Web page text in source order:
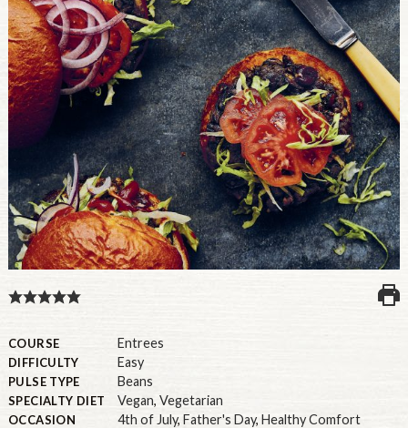
Canadian Site
GLOBAL
U.S.
COURSE Entrees
DIFFICULTY Easy
PULSE TYPE Beans
SPECIALTY DIET Vegan, Vegetarian
OCCASION 4th of July, Father's Day, Healthy Comfort